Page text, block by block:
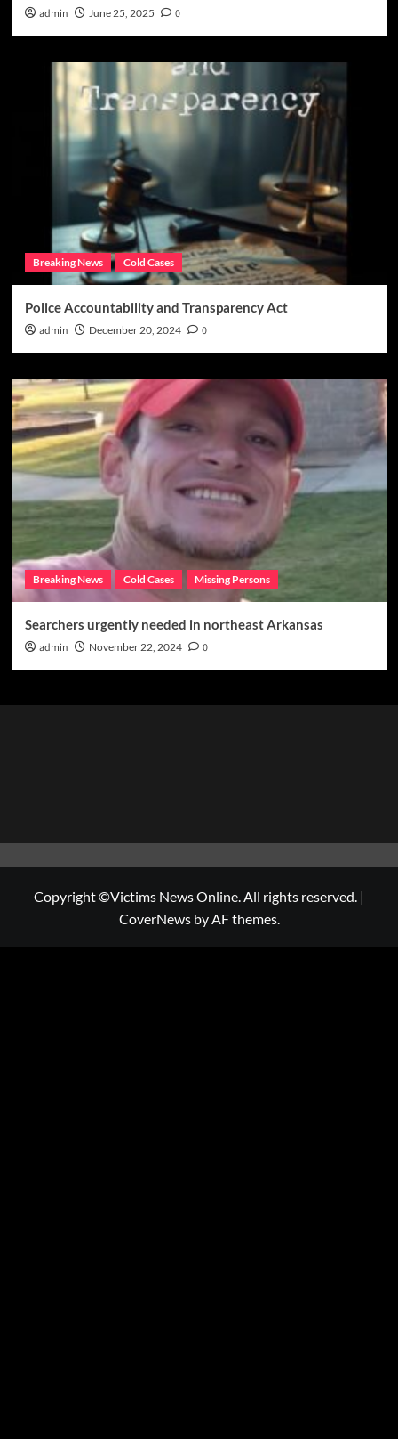
admin June 25, 2025 0
Breaking News Cold Cases
Police Accountability and Transparency Act
admin December 20, 2024 0
Breaking News Cold Cases Missing Persons
Searchers urgently needed in northeast Arkansas
admin November 22, 2024 0
Copyright ©Victims News Online. All rights reserved. |
CoverNewsby AF themes.